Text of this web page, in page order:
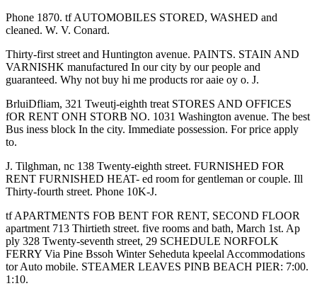
Phone 1870. tf AUTOMOBILES STORED, WASHED and
cleaned. W. V. Conard.
Thirty-first street and Huntington avenue. PAINTS. STAIN AND
VARNISHK manufactured In our city by our people and
guaranteed. Why not buy hi me products ror aaie oy o. J.
BrluiDfliam, 321 Tweutj-eighth treat STORES AND OFFICES
fOR RENT ONH STORB NO. 1031 Washington avenue. The best
Bus iness block In the city. Immediate possession. For price apply
to.
J. Tilghman, nc 138 Twenty-eighth street. FURNISHED FOR
RENT FURNISHED HEAT- ed room for gentleman or couple. Ill
Thirty-fourth street. Phone 10K-J.
tf APARTMENTS FOB BENT FOR RENT, SECOND FLOOR
apartment 713 Thirtieth street. five rooms and bath, March 1st. Ap
ply 328 Twenty-seventh street, 29 SCHEDULE NORFOLK
FERRY Via Pine Bssoh Winter Seheduta kpeelal Accommodations
tor Auto mobile. STEAMER LEAVES PINB BEACH PIER: 7:00.
1:10.